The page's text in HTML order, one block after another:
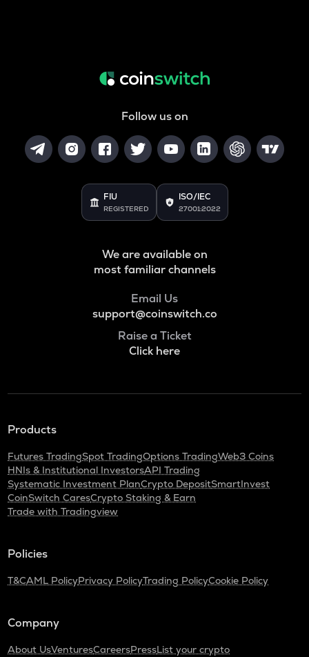
Follow us on
FIU
REGISTERED
ISO/IEC
27001:2022
We are available on
most familiar channels
Email Us
support@coinswitch.co
Raise a Ticket
Click here
Products
Futures TradingSpot TradingOptions TradingWeb3 Coins
HNIs & Institutional InvestorsAPI Trading
Systematic Investment PlanCrypto DepositSmartInvest
CoinSwitch CaresCrypto Staking & Earn
Trade with Tradingview
Policies
T&CAML PolicyPrivacy PolicyTrading PolicyCookie Policy
Company
About UsVenturesCareersPressList your crypto